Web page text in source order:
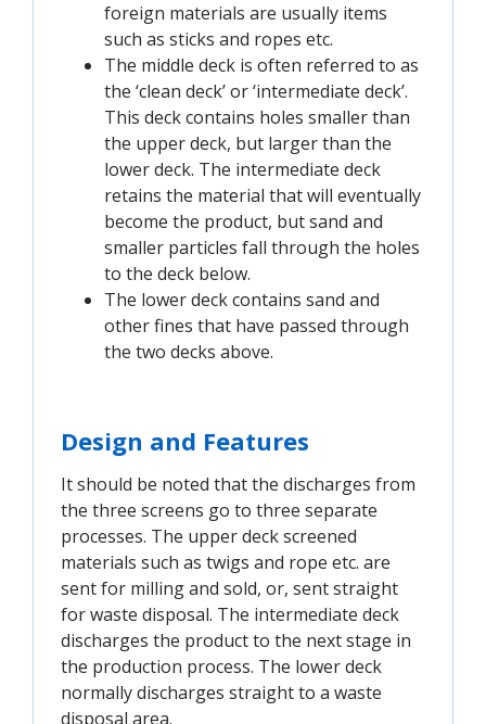
foreign materials are usually items
such as sticks and ropes etc.
The middle deck is often referred to as
the ‘clean deck’ or ‘intermediate deck’.
This deck contains holes smaller than
the upper deck, but larger than the
lower deck. The intermediate deck
retains the material that will eventually
become the product, but sand and
smaller particles fall through the holes
to the deck below.
The lower deck contains sand and
other fines that have passed through
the two decks above.
Design and Features
It should be noted that the discharges from
the three screens go to three separate
processes. The upper deck screened
materials such as twigs and rope etc. are
sent for milling and sold, or, sent straight
for waste disposal. The intermediate deck
discharges the product to the next stage in
the production process. The lower deck
normally discharges straight to a waste
disposal area.